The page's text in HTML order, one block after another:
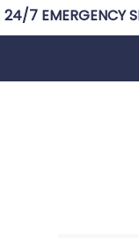
24/7 EMERGENCY